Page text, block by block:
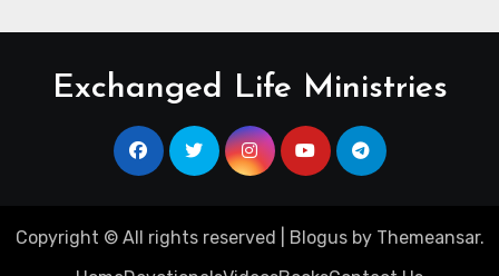
Exchanged Life Ministries
Copyright © All rights reserved Blogusby Themeansar.